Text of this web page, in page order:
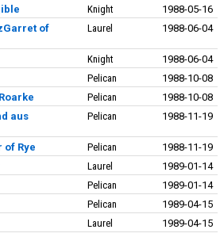
Knight
1988-05-16
of
Laurel 1988-06-04
Knight
1988-06-04
Pelican
1988-10-08
Pelican
1988-10-08
aus
Pelican 1988-11-19
of Rye Pelican
1988-11-19
Laurel
1989-01-14
Pelican
1989-01-14
Pelican
1989-04-15
Laurel
1989-04-15